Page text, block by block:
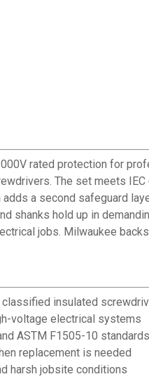
rated protection for
The set meets
a second safeguard
shanks hold up in
jobs. Milwaukee
insulated
voltage electrical systems
ASTM F1505-10 standards
replacement is needed
harsh jobsite conditions